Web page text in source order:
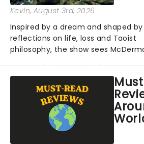
Kevin, August 3rd, 2026
Inspired by a dream and shaped by
reflections on life, loss and Taoist
philosophy, the show sees
to life by a company of musicians
puppeteers. Here's...